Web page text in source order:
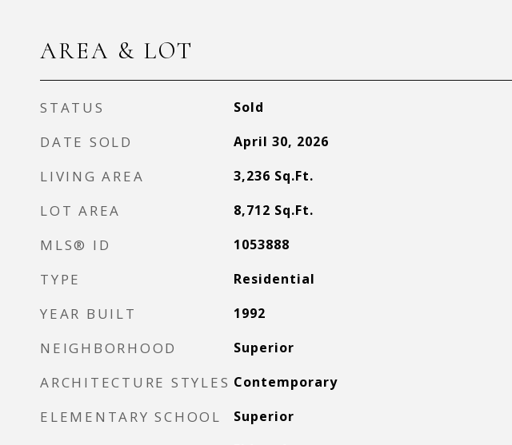
AREA & LOT
STATUS Sold
DATE SOLD April 30, 2026
LIVING AREA 3,236 Sq.Ft.
LOT AREA 8,712 Sq.Ft.
MLS® ID 1053888
TYPE Residential
YEAR BUILT 1992
NEIGHBORHOOD Superior
ARCHITECTURE STYLES Contemporary
ELEMENTARY SCHOOL Superior